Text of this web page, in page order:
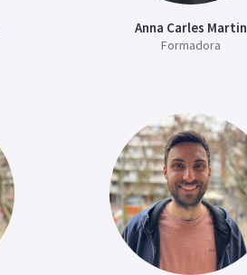
Anna Carles Martin
Formadora